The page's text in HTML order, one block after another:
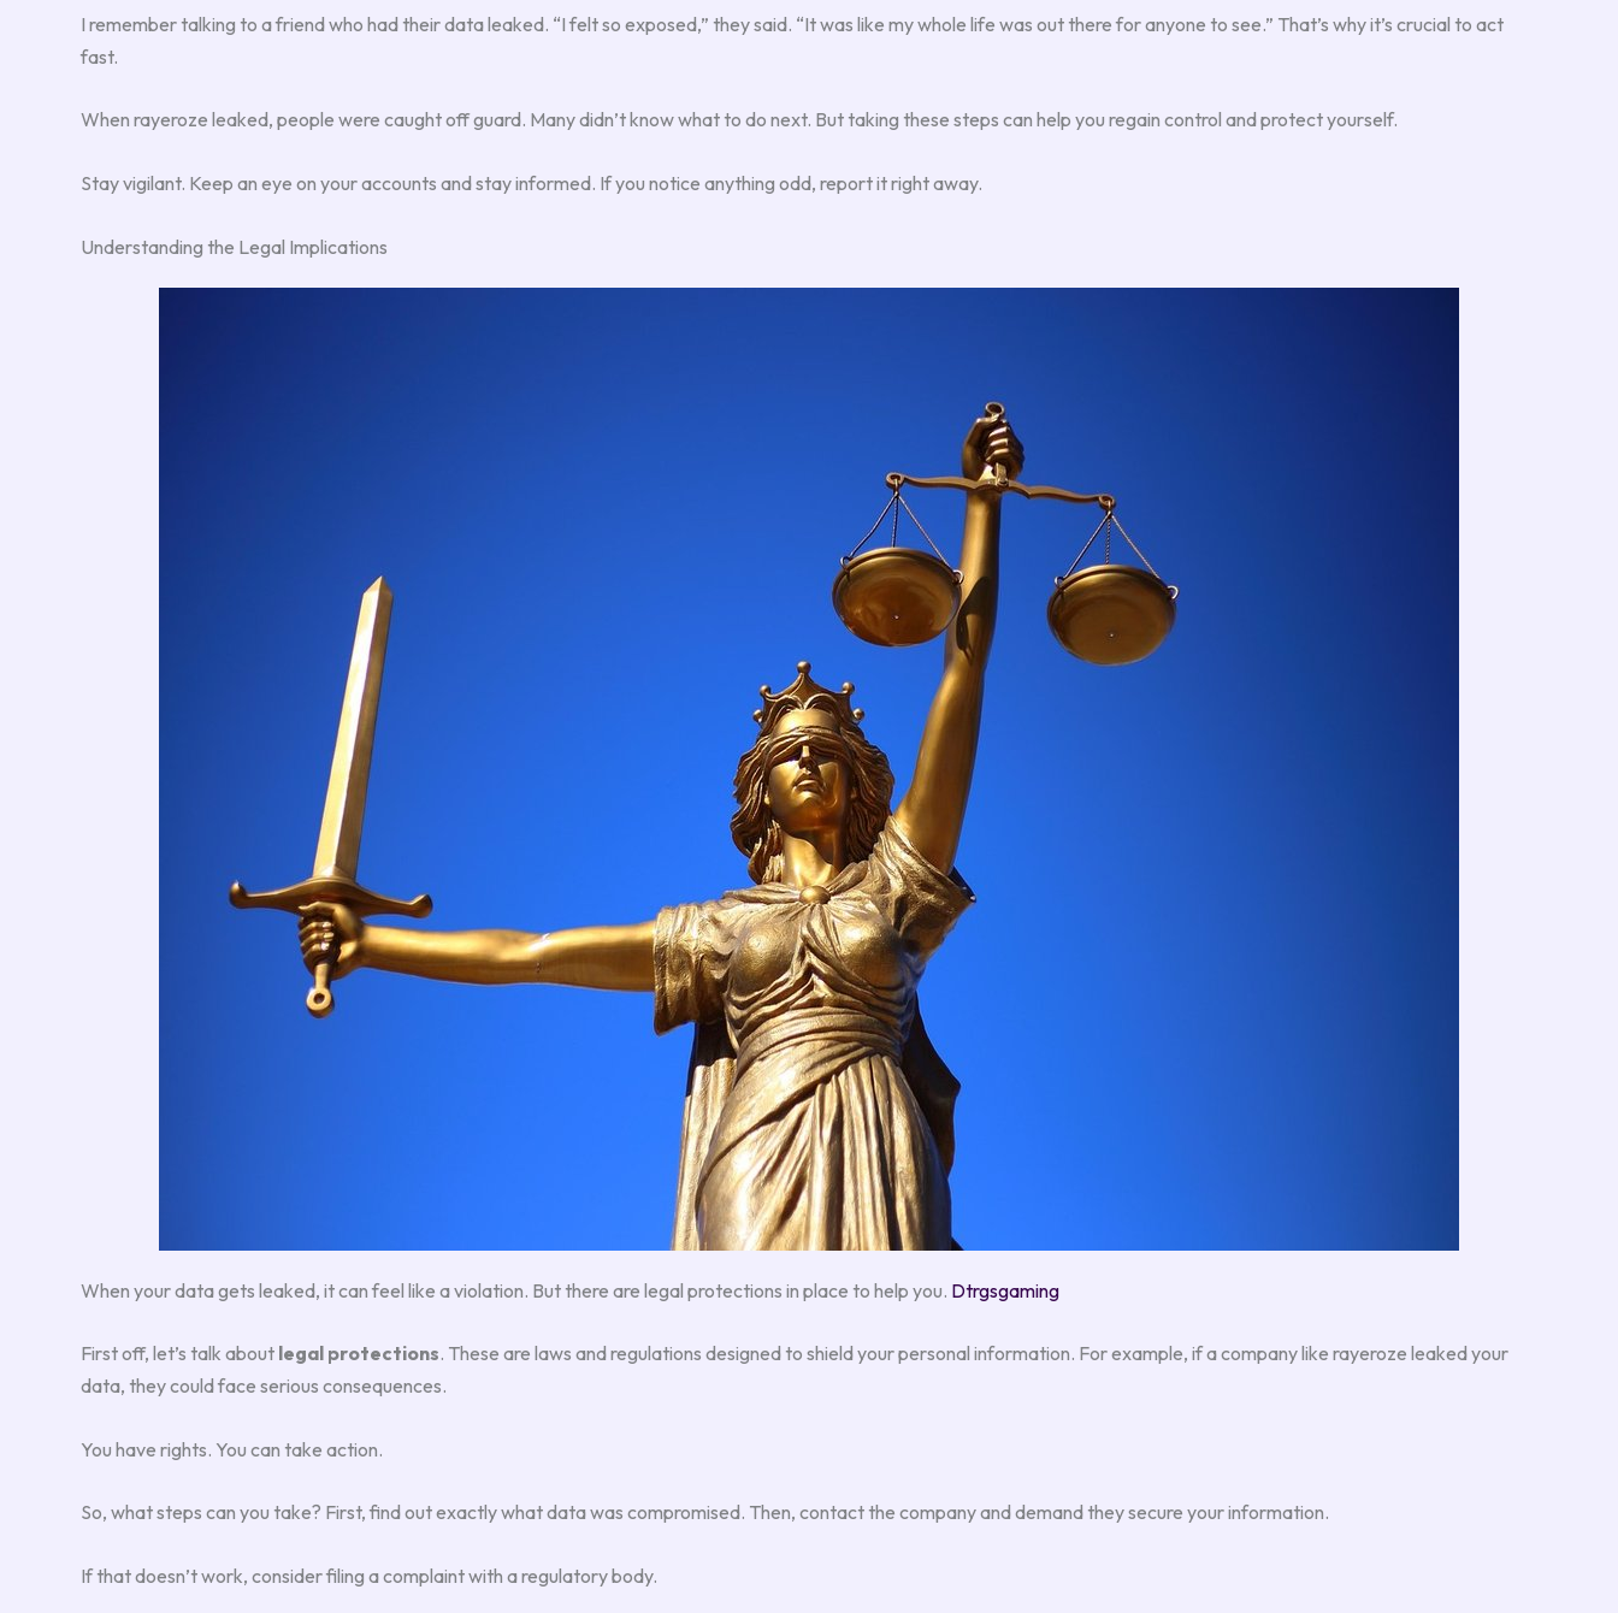
I remember talking to a friend who had their data leaked. “I felt so exposed,” they said. “It was like my whole life was out there for anyone to see.” That’s why it’s crucial to act
fast.
When rayeroze leaked, people were caught off guard. Many didn’t know what to do next. But taking these steps can help you regain control and protect yourself.
Stay vigilant. Keep an eye on your accounts and stay informed. If you notice anything odd, report it right away.
Understanding the Legal Implications
When your data gets leaked, it can feel like a violation. But there are legal protections in place to help you. Dtrgsgaming
First off, let’s talk about legal protections. These are laws and regulations designed to shield your personal information. For example, if a company like rayeroze leaked your
data, they could face serious consequences.
You have rights. You can take action.
So, what steps can you take? First, find out exactly what data was compromised. Then, contact the company and demand they secure your information.
If that doesn’t work, consider filing a complaint with a regulatory body.